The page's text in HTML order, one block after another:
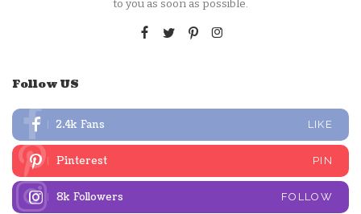
to you as soon as possible.
Follow US
2.4k Fans LIKE
Pinterest PIN
8k Followers FOLLOW